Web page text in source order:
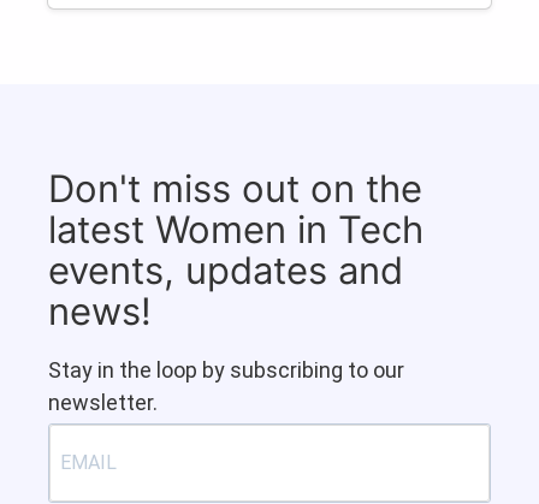
Don't miss out on the
latest Women in Tech
events, updates and
news!
Stay in the loop by subscribing to our
newsletter.